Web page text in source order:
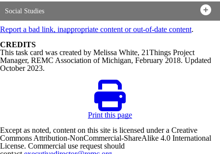
Social Studies
Report a bad link, inappropriate content or out-of-date content.
CREDITS
This task card was created by Melissa White, 21Things Project
Manager, REMC Association of Michigan, February 2018. Updated
October 2023.
Print this page
Except as noted, content on this site is licensed under a Creative
Commons Attribution-NonCommercial-ShareAlike 4.0 International
License. Commercial use request should